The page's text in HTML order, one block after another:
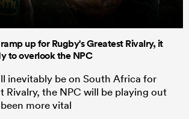
up for Rugby's Greatest Rivalry, it
to overlook the NPC
inevitably be on South Africa for
Rivalry, the NPC will be playing out
more vital